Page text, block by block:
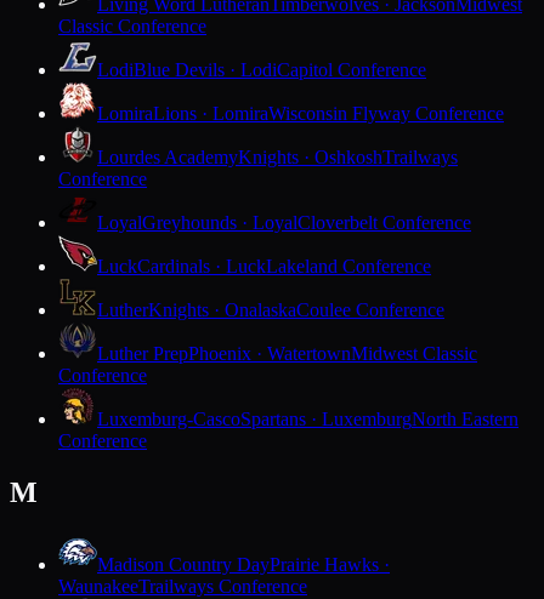
Classic Conference
LodiBlue Devils · LodiCapitol Conference
LomiraLions · LomiraWisconsin Flyway Conference
Lourdes AcademyKnights · OshkoshTrailways
Conference
LoyalGreyhounds · LoyalCloverbelt Conference
LuckCardinals · LuckLakeland Conference
LutherKnights · OnalaskaCoulee Conference
Luther PrepPhoenix · WatertownMidwest Classic
Conference
Luxemburg-CascoSpartans · LuxemburgNorth Eastern
Conference
M
Madison Country DayPrairie Hawks ·
WaunakeeTrailways Conference